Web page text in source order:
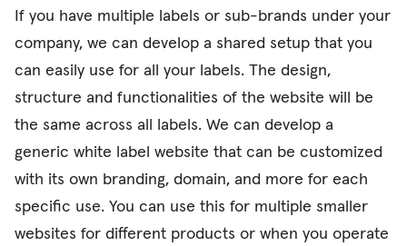
If you have multiple labels or sub-brands under your
company, we can develop a shared setup that you
can easily use for all your labels. The design,
structure and functionalities of the website will be
the same across all labels. We can develop a
generic white label website that can be customized
with its own branding, domain, and more for each
specific use. You can use this for multiple smaller
websites for different products or when you operate